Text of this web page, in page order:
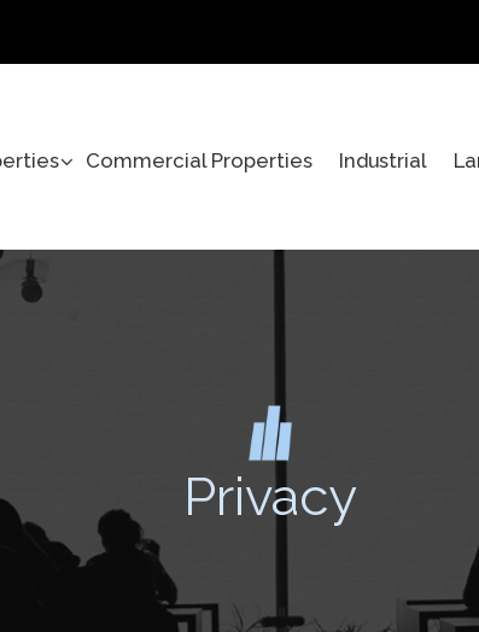
Commercial Properties Industrial
Privacy